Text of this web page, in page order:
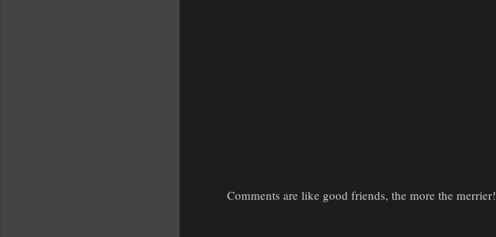
Comments are like good friends, the more the merrier!